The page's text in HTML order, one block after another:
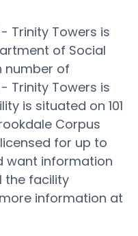
Trinity Towers is
of Social
number of
Trinity Towers is
is situated on 101
Corpus
for up to
want information
the facility
information at